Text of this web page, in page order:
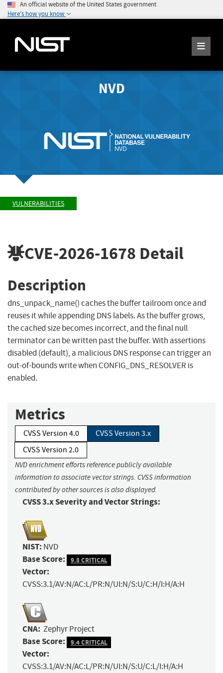
An official website of the United States government
Here's how you know
NVD
VULNERABILITIES
CVE-2026-1678 Detail
Description
dns_unpack_name() caches the buffer tailroom once and
reuses it while appending DNS labels. As the buffer grows,
the cached size becomes incorrect, and the final null
terminator can be written past the buffer. With assertions
disabled (default), a malicious DNS response can trigger an
out-of-bounds write when CONFIG_DNS_RESOLVER is
enabled.
Metrics
CVSS Version 4.0
CVSS Version 3.x
CVSS Version 2.0
NVD enrichment efforts reference publicly available
information to associate vector strings. CVSS information
contributed by other sources is also displayed.
CVSS 3.x Severity and Vector Strings:
NIST: NVD
Base Score: 9.8 CRITICAL
Vector:
CVSS:3.1/AV:N/AC:L/PR:N/UI:N/S:U/C:H/I:H/A:H
CNA: Zephyr Project
Base Score: 9.4 CRITICAL
Vector:
CVSS:3.1/AV:N/AC:L/PR:N/UI:N/S:U/C:L/I:H/A:H